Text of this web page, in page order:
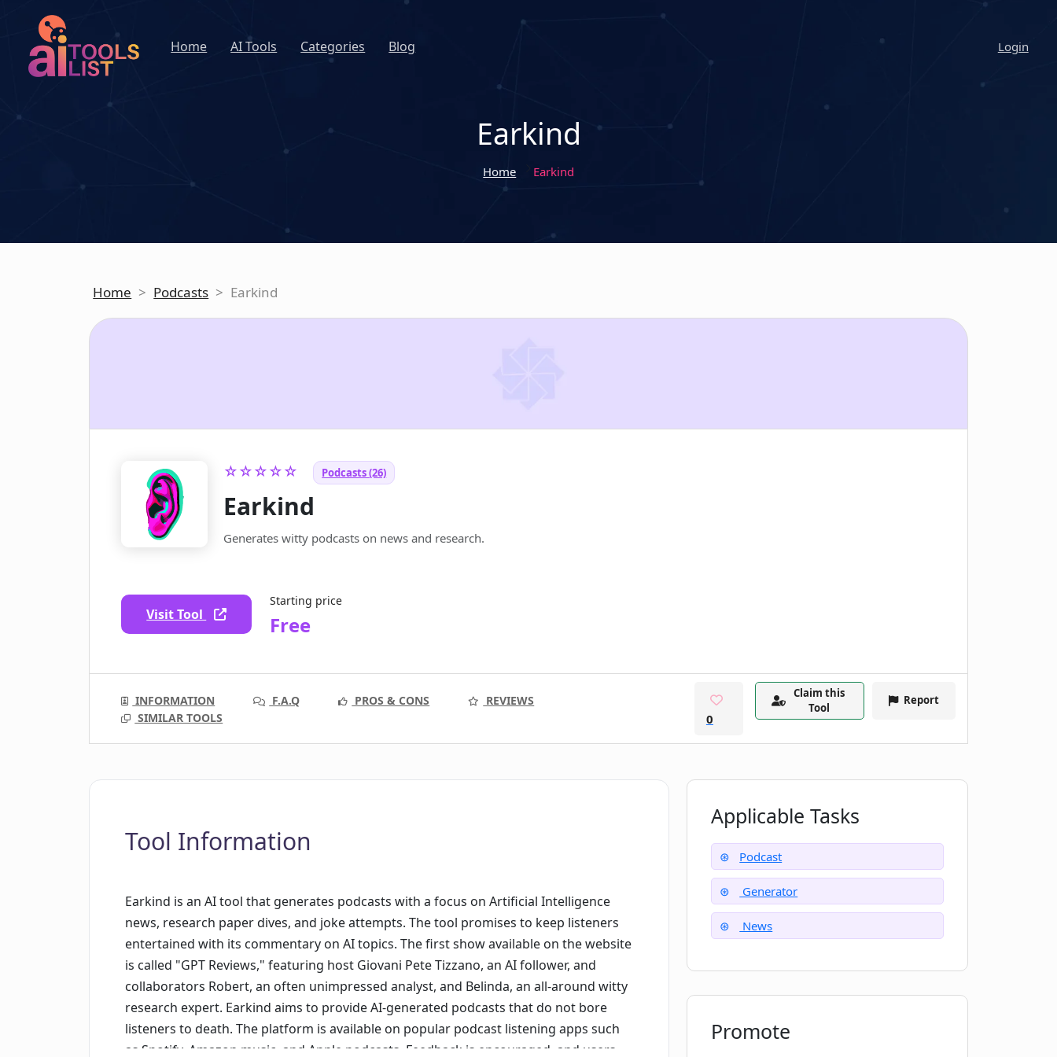
Home AI Tools Categories Blog Login
Earkind
Home Earkind
Home > Podcasts > Earkind
☆☆☆☆☆ Podcasts (26)
Earkind
Generates witty podcasts on news and research.
Visit Tool
Starting price
Free
INFORMATION F.A.Q PROS & CONS
REVIEWS
SIMILAR TOOLS
0
Claim this
Tool
Report
Tool Information
Earkind is an AI tool that generates podcasts with a focus on Artificial Intelligence
news, research paper dives, and joke attempts. The tool promises to keep listeners
entertained with its commentary on AI topics. The first show available on the website
is called "GPT Reviews," featuring host Giovani Pete Tizzano, an AI follower, and
collaborators Robert, an often unimpressed analyst, and Belinda, an all-around witty
research expert. Earkind aims to provide AI-generated podcasts that do not bore
listeners to death. The platform is available on popular podcast listening apps such
as Spotify, Amazon music, and Apple podcasts. Feedback is encouraged, and users
Applicable Tasks
Podcast
Generator
News
Promote